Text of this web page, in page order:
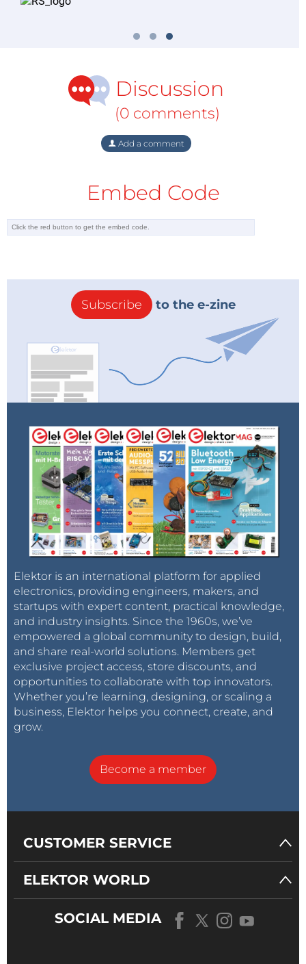
Discussion
(0 comments)
Add a comment
Embed Code
Subscribe to the e-zine
Elektor is an international platform for applied
electronics, providing engineers, makers, and
startups with expert content, practical knowledge,
and industry insights. Since the 1960s, we’ve
empowered a global community to design, build,
and share real-world solutions. Members get
exclusive project access, store discounts, and
opportunities to collaborate with top innovators.
Whether you’re learning, designing, or scaling a
business, Elektor helps you connect, create, and
grow.
Become a member
CUSTOMER SERVICE
ELEKTOR WORLD
SOCIAL MEDIA